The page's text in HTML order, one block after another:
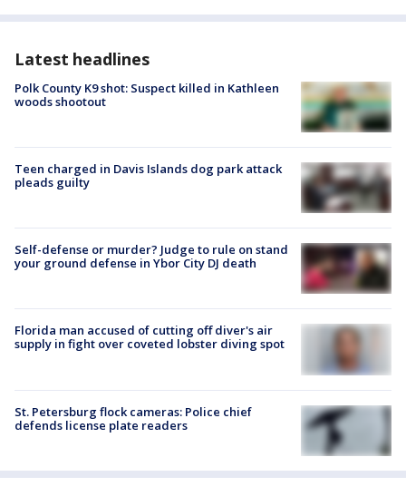
Latest headlines
Polk County K9 shot: Suspect killed in Kathleen
woods shootout
Teen charged in Davis Islands dog park attack
pleads guilty
Self-defense or murder? Judge to rule on stand
your ground defense in Ybor City DJ death
Florida man accused of cutting off diver's air
supply in fight over coveted lobster diving spot
St. Petersburg flock cameras: Police chief
defends license plate readers